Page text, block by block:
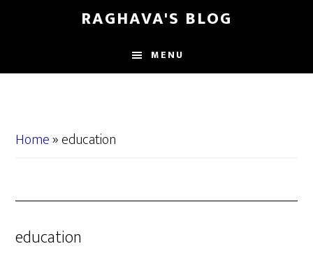
content
sidebar
RAGHAVA'S BLOG
MENU
Home»education
education